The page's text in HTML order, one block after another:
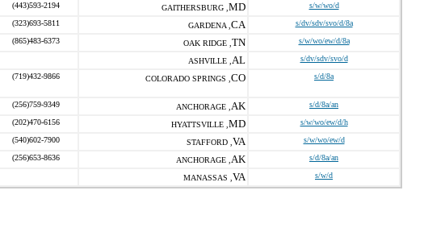
(443)593-2194 GAITHERSBURG , MD s/w/wo/d
(323)693-5811 GARDENA , CA s/dv/sdv/svo/d/8a
(865)483-6373 OAK RIDGE , TN s/w/wo/ew/d/8a
ASHVILLE , AL s/dv/sdv/svo/d
(719)432-9866 COLORADO SPRINGS , CO s/d/8a
(256)759-9349 ANCHORAGE , AK s/d/8a/an
(202)470-6156 HYATTSVILLE , MD s/w/wo/ew/d/h
(540)602-7900 STAFFORD , VA s/w/wo/ew/d
(256)653-8636 ANCHORAGE , AK s/d/8a/an
MANASSAS , VA s/w/d